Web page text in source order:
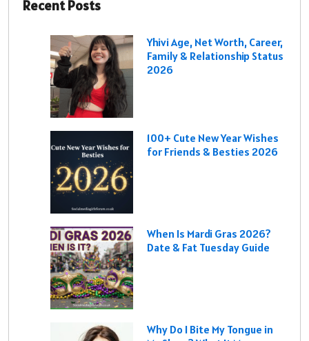
Recent Posts
Yhivi Age, Net Worth, Career,
Family & Relationship Status
2026
100+ Cute New Year Wishes
for Friends & Besties 2026
When Is Mardi Gras 2026?
Date & Fat Tuesday Guide
Why Do I Bite My Tongue in